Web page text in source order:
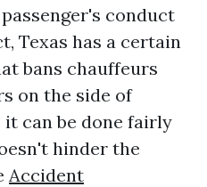
conduct
Texas has a certain
bans chauffeurs
on the side of
can be done fairly
hinder the
Accident